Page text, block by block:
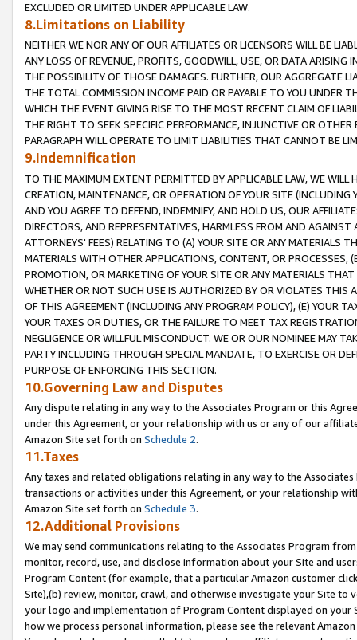
EXCLUDED OR LIMITED UNDER APPLICABLE LAW.
8.Limitations on Liability
NEITHER WE NOR ANY OF OUR AFFILIATES OR LICENSORS WILL BE
ANY LOSS OF REVENUE, PROFITS, GOODWILL, USE, OR DATA ARISING
THE POSSIBILITY OF THOSE DAMAGES. FURTHER, OUR AGGREGATE
THE TOTAL COMMISSION INCOME PAID OR PAYABLE TO YOU UNDER
WHICH THE EVENT GIVING RISE TO THE MOST RECENT CLAIM OF
THE RIGHT TO SEEK SPECIFIC PERFORMANCE, INJUNCTIVE OR
PARAGRAPH WILL OPERATE TO LIMIT LIABILITIES THAT CANNOT BE
9.Indemnification
TO THE MAXIMUM EXTENT PERMITTED BY APPLICABLE LAW, WE WILL
CREATION, MAINTENANCE, OR OPERATION OF YOUR SITE (INCLUDING
AND YOU AGREE TO DEFEND, INDEMNIFY, AND HOLD US, OUR
DIRECTORS, AND REPRESENTATIVES, HARMLESS FROM AND
ATTORNEYS' FEES) RELATING TO (A) YOUR SITE OR ANY MATERIALS
MATERIALS WITH OTHER APPLICATIONS, CONTENT, OR PROCESSES,
PROMOTION, OR MARKETING OF YOUR SITE OR ANY MATERIALS
WHETHER OR NOT SUCH USE IS AUTHORIZED BY OR VIOLATES THIS
OF THIS AGREEMENT (INCLUDING ANY PROGRAM POLICY), (E) YOUR
YOUR TAXES OR DUTIES, OR THE FAILURE TO MEET TAX
NEGLIGENCE OR WILLFUL MISCONDUCT. WE OR OUR NOMINEE MAY
PARTY INCLUDING THROUGH SPECIAL MANDATE, TO EXERCISE OR
PURPOSE OF ENFORCING THIS SECTION.
10.Governing Law and Disputes
Any dispute relating in any way to the Associates Program or this
under this Agreement, or your relationship with us or any of our
Amazon Site set forth on Schedule 2.
11.Taxes
Any taxes and related obligations relating in any way to the
transactions or activities under this Agreement, or your relationship
Amazon Site set forth on Schedule 3.
12.Additional Provisions
We may send communications relating to the Associates Program
monitor, record, use, and disclose information about your Site and
Program Content (for example, that a particular Amazon customer
Site),(b) review, monitor, crawl, and otherwise investigate your Site
your logo and implementation of Program Content displayed on
how we process personal information, please see the relevant